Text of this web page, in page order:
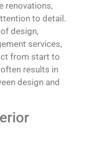
renovations,
to detail.
design,
services,
from start to
results in
design and